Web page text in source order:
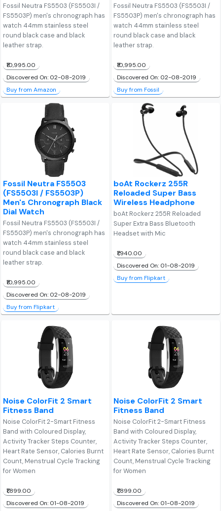
Fossil Neutra FS5503 (FS5503I /
FS5503P) men's chronograph has
watch 44mm stainless steel
round black case and black
leather strap.
₹10,995.00
Discovered On: 02-08-2019
Buy from Amazon
Fossil Neutra FS5503 (FS5503I /
FS5503P) men's chronograph has
watch 44mm stainless steel
round black case and black
leather strap.
₹10,995.00
Discovered On: 02-08-2019
Buy from Fossil
Fossil Neutra FS5503
(FS5503I / FS5503P)
Men's Chronograph Black
Dial Watch
Fossil Neutra FS5503 (FS5503I /
FS5503P) men's chronograph has
watch 44mm stainless steel
round black case and black
leather strap.
₹10,995.00
Discovered On: 02-08-2019
Buy from Flipkart
boAt Rockerz 255R
Reloaded Super Bass
Wireless Headphone
boAt Rockerz 255R Reloaded
Super Extra Bass Bluetooth
Headset with Mic
₹1,940.00
Discovered On: 01-08-2019
Buy from Flipkart
Noise ColorFit 2 Smart
Fitness Band
Noise ColorFit 2-Smart Fitness
Band with Coloured Display,
Activity Tracker Steps Counter,
Heart Rate Sensor, Calories Burnt
Count, Menstrual Cycle Tracking
for Women
₹1,899.00
Discovered On: 01-08-2019
Noise ColorFit 2 Smart
Fitness Band
Noise ColorFit 2-Smart Fitness
Band with Coloured Display,
Activity Tracker Steps Counter,
Heart Rate Sensor, Calories Burnt
Count, Menstrual Cycle Tracking
for Women
₹1,899.00
Discovered On: 01-08-2019